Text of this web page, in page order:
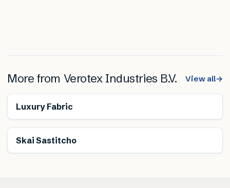
More from Verotex Industries B.V. View all→
Luxury Fabric
Skai Sastitcho